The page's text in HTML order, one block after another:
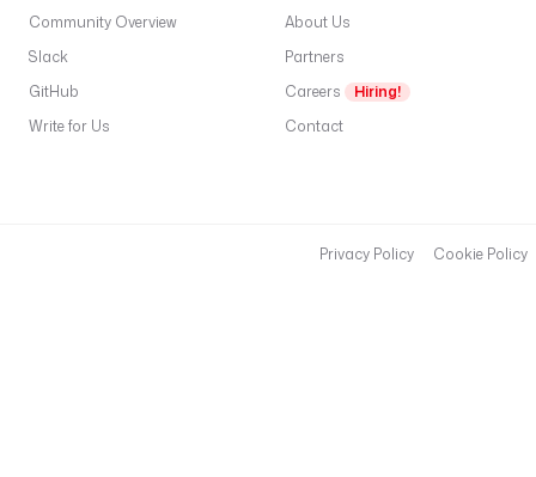
Community Overview
Slack
GitHub
Write for Us
About Us
Partners
Careers
Hiring!
Contact
Privacy Policy Cookie Policy